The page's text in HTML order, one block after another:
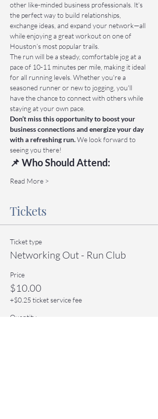
other like-minded business professionals. It’s
the perfect way to build relationships,
exchange ideas, and expand your network—all
while enjoying a great workout on one of
Houston’s most popular trails.
The run will be a steady, comfortable jog at a
pace of 10-11 minutes per mile, making it ideal
for all running levels. Whether you're a
seasoned runner or new to jogging, you'll
have the chance to connect with others while
staying at your own pace.
Don’t miss this opportunity to boost your
business connections and energize your day
with a refreshing run. We look forward to
seeing you there!
📌 Who Should Attend:
Read More >
Tickets
Ticket type
Networking Out - Run Club
Price
$10.00
+$0.25 ticket service fee
Quantity